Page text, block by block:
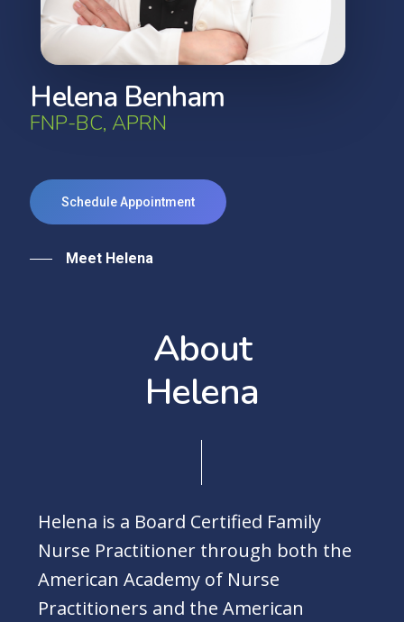
Helena Benham
FNP-BC, APRN
Schedule Appointment
Meet Helena
About
Helena
Helena is a Board Certified Family
Nurse Practitioner through both the
American Academy of Nurse
Practitioners and the American